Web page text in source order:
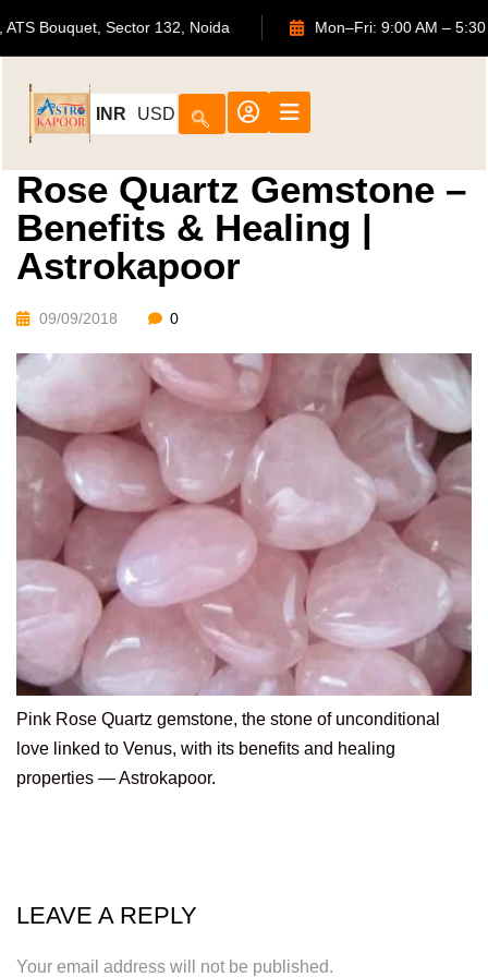
702, ATS Bouquet, Sector 132, Noida Mon–Fri: 9:00
INR USD
Rose Quartz Gemstone –
Benefits & Healing |
Astrokapoor
09/09/2018 0
Pink Rose Quartz gemstone, the stone of unconditional
love linked to Venus, with its benefits and healing
properties — Astrokapoor.
LEAVE A REPLY
Your email address will not be published.